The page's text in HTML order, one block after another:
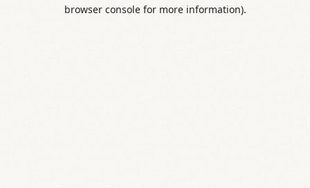
browser console for more information).